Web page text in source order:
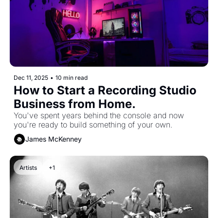
Dec 11, 2025 • 10 min read
How to Start a Recording Studio
You've spent years behind the console and now
you're ready to build something of your own.
James McKenney
Artists +1